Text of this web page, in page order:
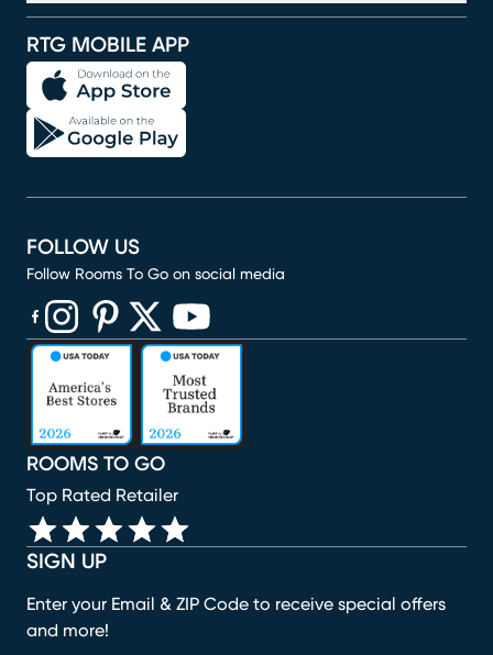
RTG MOBILE APP
SIGN UP
Enter your Email & ZIP Code to receive special offers
and more!
ROOMS TO GO
Top Rated Retailer
FOLLOW US
Follow Rooms To Go on social media
(opens in new window)
(opens in new window)
(opens in new window)
(opens in new window)
(opens in new window)